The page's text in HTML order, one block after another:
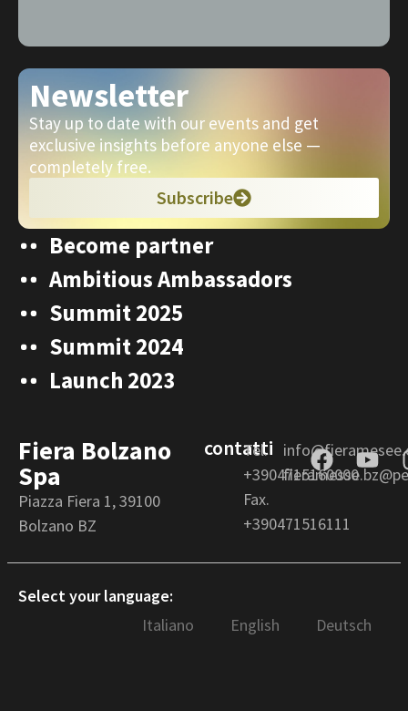
Newsletter
Stay up to date with our events and get
exclusive insights before anyone else —
completely free.
Subscribe
Become partner
Ambitious Ambassadors
Summit 2025
Summit 2024
Launch 2023
Fiera Bolzano
Spa
Piazza Fiera 1, 39100
Bolzano BZ
contatti
Tel.
+3904715160000
Fax.
+390471516111
Select your language:
Italiano
English Deutsch